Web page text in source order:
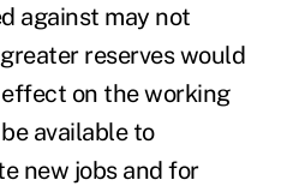
against may not
reserves would
on the working
available to
new jobs and for